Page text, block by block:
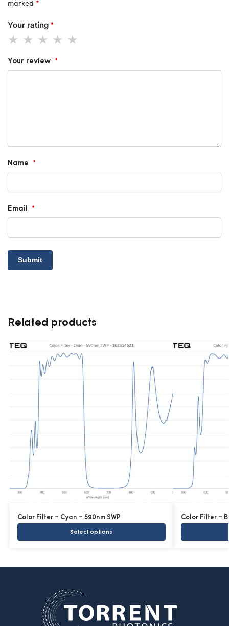
marked *
Your rating *
Your review *
Name *
Email *
Related products
Color Filter – Cyan – 590nm SWP
Select options
Color Filter –